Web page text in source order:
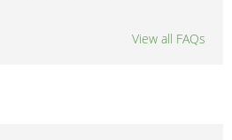
View all FAQs